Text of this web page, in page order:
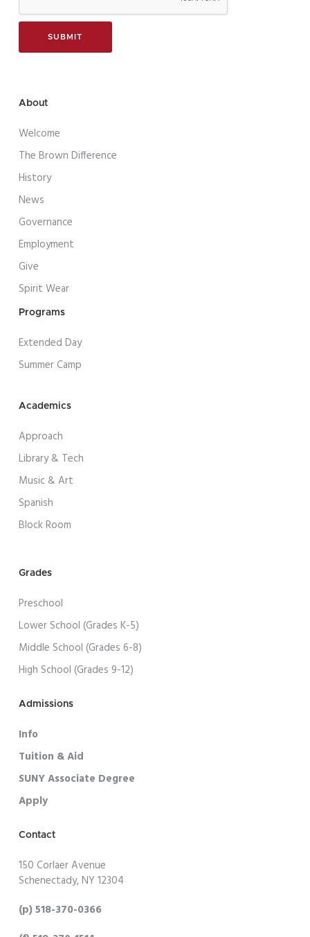
About
Welcome
The Brown Difference
History
News
Governance
Employment
Give
Spirit Wear
Programs
Extended Day
Summer Camp
Academics
Approach
Library & Tech
Music & Art
Spanish
Block Room
Grades
Preschool
Lower School (Grades K-5)
Middle School (Grades 6-8)
High School (Grades 9-12)
Admissions
Info
Tuition & Aid
SUNY Associate Degree
Apply
Contact
150 Corlaer Avenue
Schenectady, NY 12304
(p) 518-370-0366